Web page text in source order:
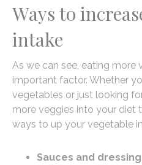
Ways to
intake
As we can see, eating more
important factor. Whether
vegetables or just looking
more veggies into your diet
ways to up your vegetable
Sauces and